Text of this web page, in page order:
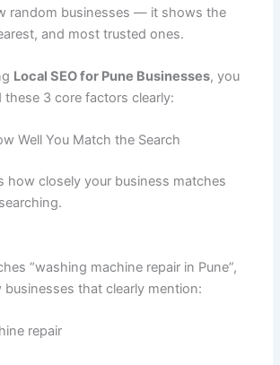
random businesses — it shows the
and most trusted ones.
Local SEO for Pune Businesses, you
3 core factors clearly:
Well You Match the Search
how closely your business matches
“washing machine repair in Pune”,
businesses that clearly mention:
repair